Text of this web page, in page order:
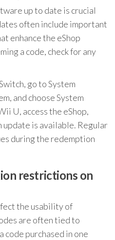
up to date is crucial
often include important
enhance the eShop
a code, check for any
go to System
and choose System
U, access the eShop,
update is available. Regular
during the redemption
restrictions on
the usability of
are often tied to
code purchased in one